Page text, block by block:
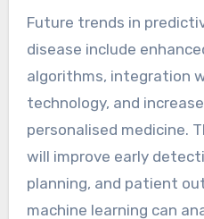
Future trends in
disease include
algorithms, integration
technology, and
personalised medicine.
will improve early
planning, and patient
machine learning can